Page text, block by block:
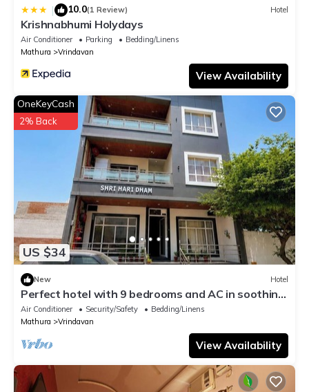
| 10.0(1 Review) Hotel
Krishnabhumi Holydays
Air Conditioner Parking
Bedding/Linens
Mathura
Vrindavan
View Availability
US $34
OneKeyCash
2% Back
New Hotel
Perfect hotel with 9 bedrooms and AC in soothing
Vrindavan
Air Conditioner Security/Safety
Bedding/Linens
Mathura
Vrindavan
View Availability